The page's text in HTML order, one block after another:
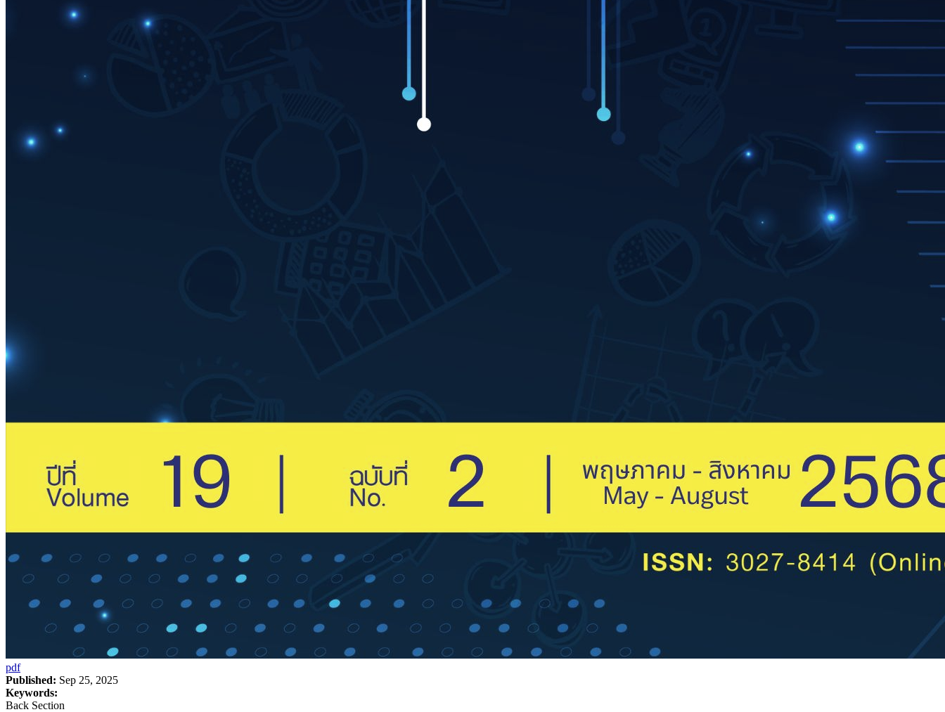
pdf
Published: Sep 25, 2025
Keywords:
Back Section